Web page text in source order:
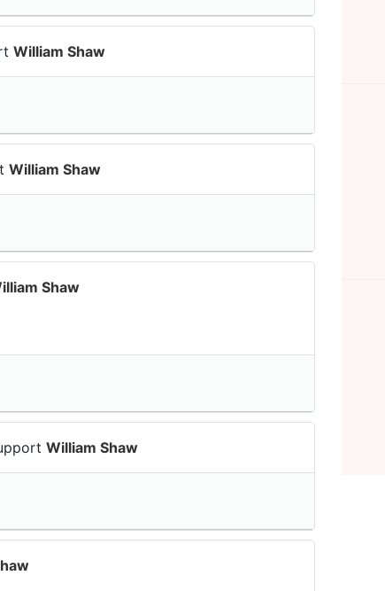
William Shaw
William Shaw
Shaw
William Shaw